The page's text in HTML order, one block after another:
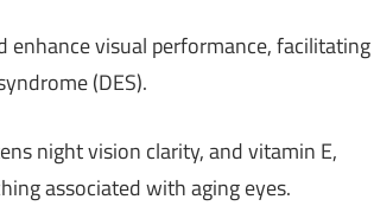
visual performance, facilitating
(DES).
night vision clarity, and vitamin E,
associated with aging eyes.